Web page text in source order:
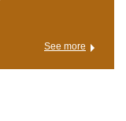
See more